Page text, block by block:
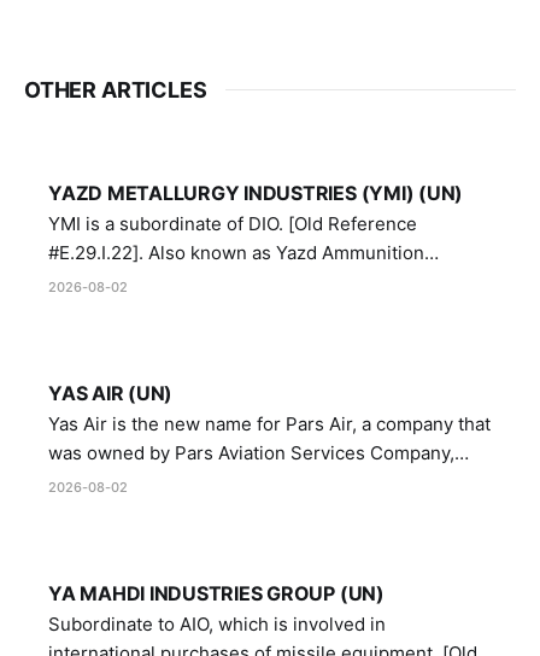
OTHER ARTICLES
YAZD METALLURGY INDUSTRIES (YMI) (UN)
YMI is a subordinate of DIO. [Old Reference
#E.29.I.22]. Also known as Yazd Ammunition
Manufacturing and Metallurgy Industries,
2026-08-02
YAS AIR (UN)
Yas Air is the new name for Pars Air, a company that
was owned by Pars Aviation Services Company,
which in turn was designated by the United Nations
2026-08-02
YA MAHDI INDUSTRIES GROUP (UN)
Subordinate to AIO, which is involved in